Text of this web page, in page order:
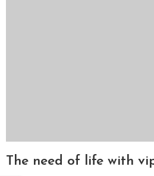
The need of life with